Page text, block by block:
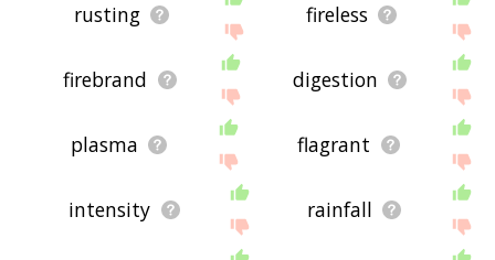
rusting fireless
firebrand digestion
plasma flagrant
intensity rainfall